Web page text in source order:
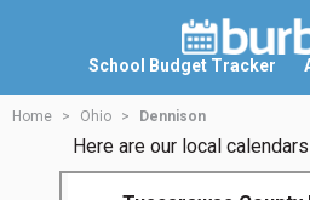
School Budget Tracker
Home Ohio Dennison
Here are our local